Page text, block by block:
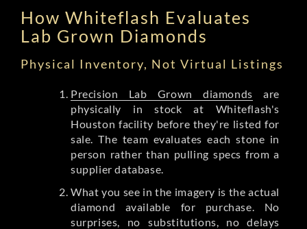
How Whiteflash Evaluates
Lab Grown Diamonds
Physical Inventory, Not Virtual Listings
Precision Lab Grown diamonds are
physically in stock at Whiteflash's
Houston facility before they're listed for
sale. The team evaluates each stone in
person rather than pulling specs from a
supplier database.
What you see in the imagery is the actual
diamond available for purchase. No
surprises, no substitutions, no delays